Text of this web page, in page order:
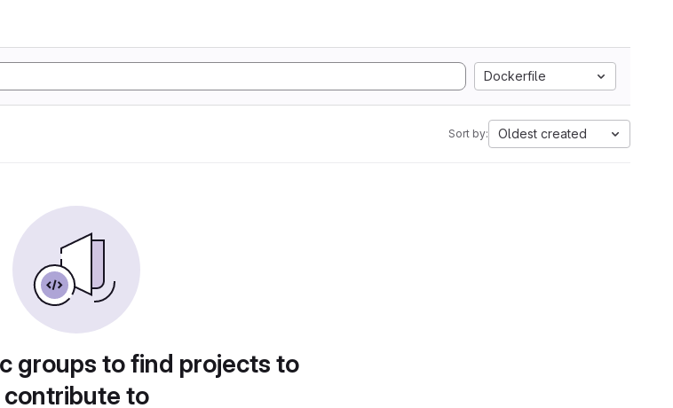
Dockerfile
Sort by: Oldest created
groups to find projects to
contribute to